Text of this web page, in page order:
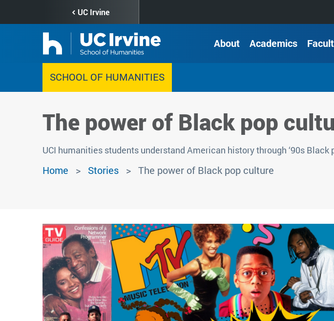
to
UC Irvine
About Academics
SCHOOL OF HUMANITIES
The power of Black pop
UCI humanities students understand American history through ‘90s Black
Home Stories The power of Black pop culture